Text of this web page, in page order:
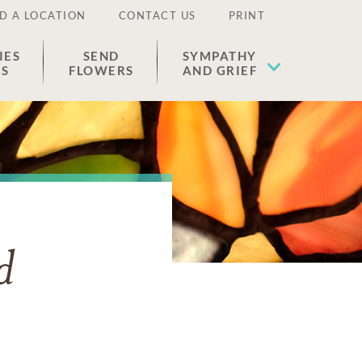
A LOCATION CONTACT US PRINT
SEND
FLOWERS
SYMPATHY
AND GRIEF